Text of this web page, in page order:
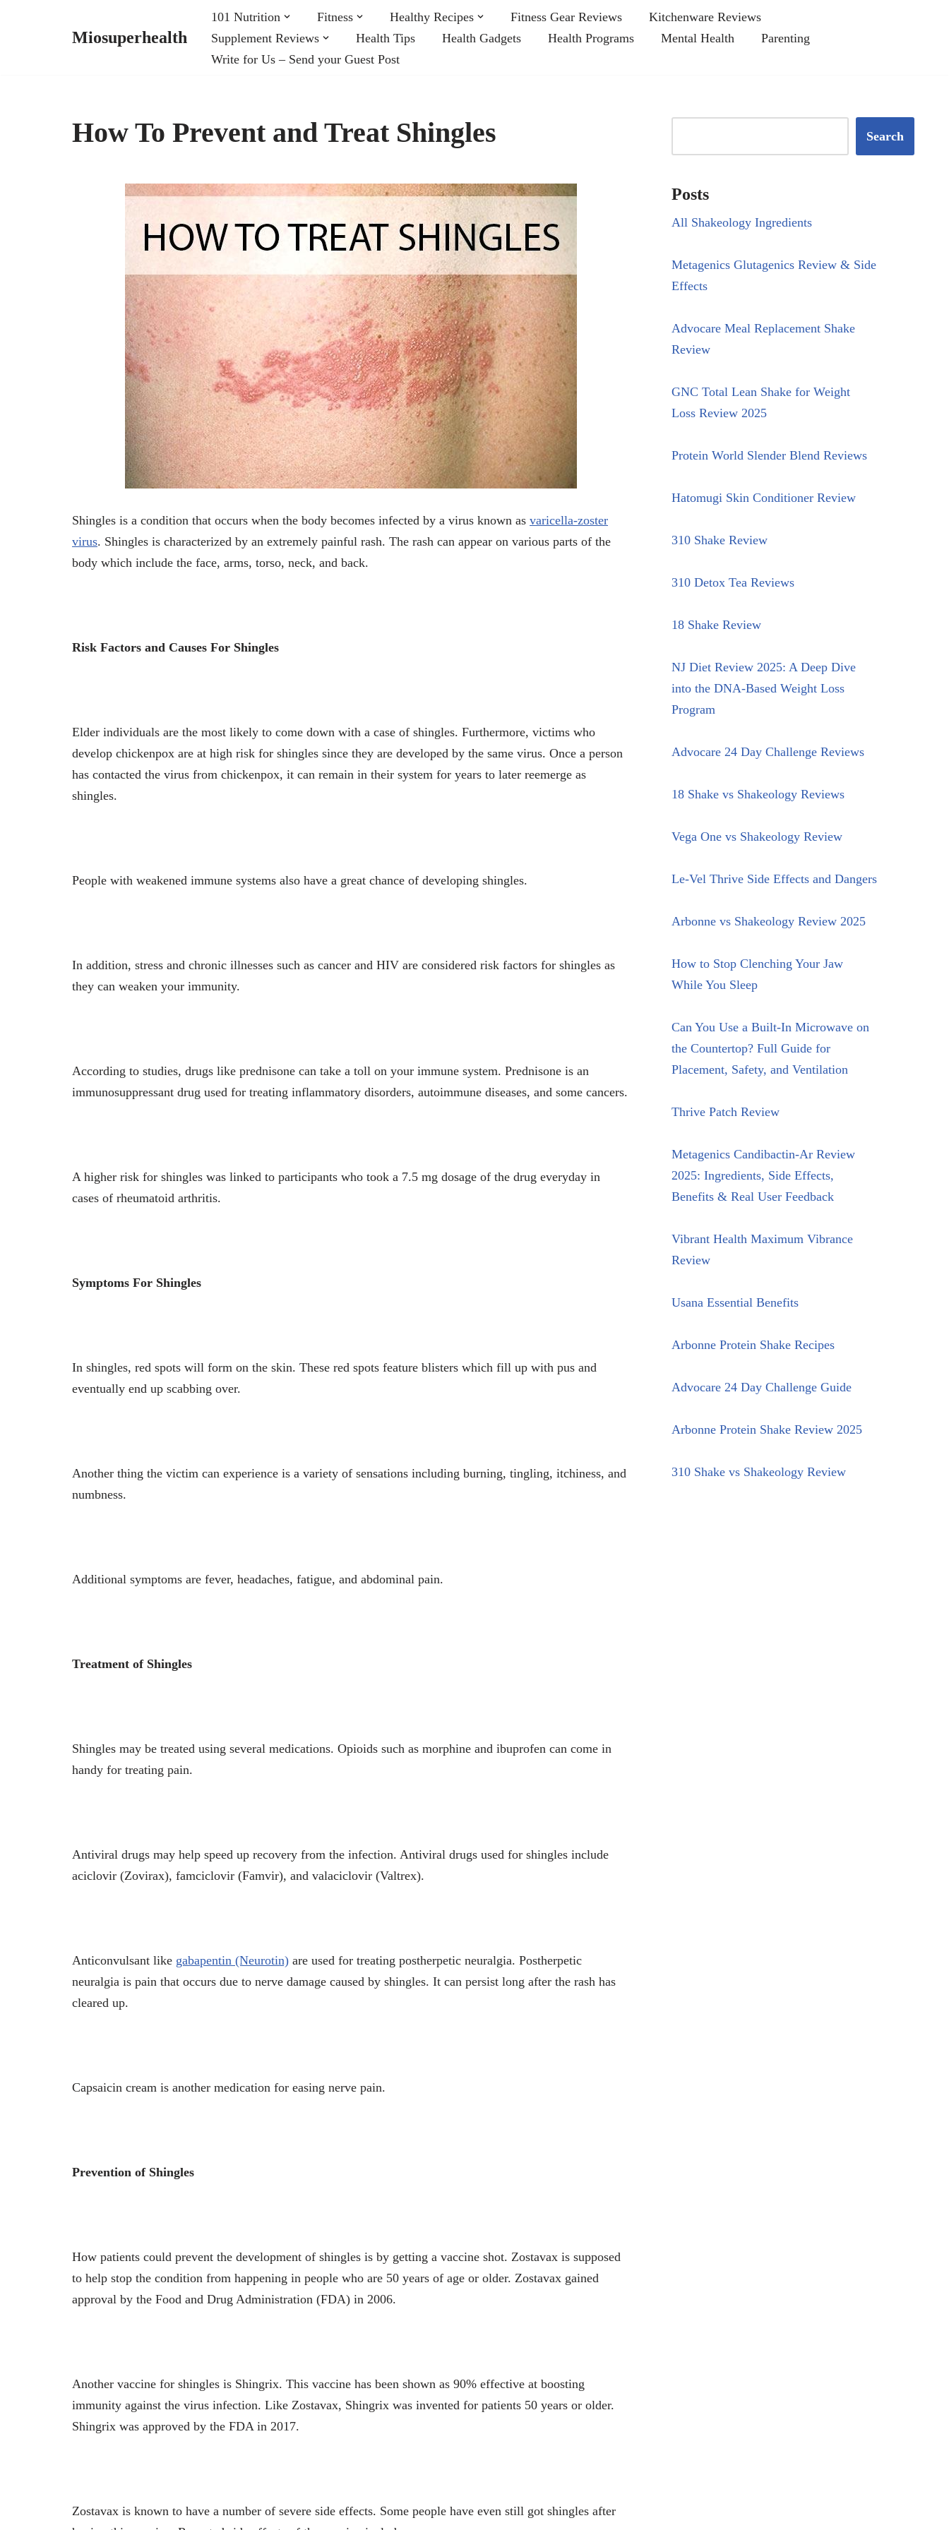
Miosuperhealth
101 Nutrition Fitness Healthy Recipes Fitness Gear Reviews
Kitchenware Reviews
Supplement Reviews
Health Tips Health Gadgets Health Programs Mental Health
Parenting
Write for Us – Send your Guest Post
How To Prevent and Treat Shingles
Shingles is a condition that occurs when the body becomes infected by a virus known as varicella-zoster
virus. Shingles is characterized by an extremely painful rash. The rash can appear on various parts of the
body which include the face, arms, torso, neck, and back.
Risk Factors and Causes For Shingles
Elder individuals are the most likely to come down with a case of shingles. Furthermore, victims who
develop chickenpox are at high risk for shingles since they are developed by the same virus. Once a person
has contacted the virus from chickenpox, it can remain in their system for years to later reemerge as
shingles.
People with weakened immune systems also have a great chance of developing shingles.
In addition, stress and chronic illnesses such as cancer and HIV are considered risk factors for shingles as
they can weaken your immunity.
According to studies, drugs like prednisone can take a toll on your immune system. Prednisone is an
immunosuppressant drug used for treating inflammatory disorders, autoimmune diseases, and some cancers.
A higher risk for shingles was linked to participants who took a 7.5 mg dosage of the drug everyday in
cases of rheumatoid arthritis.
Symptoms For Shingles
In shingles, red spots will form on the skin. These red spots feature blisters which fill up with pus and
eventually end up scabbing over.
Another thing the victim can experience is a variety of sensations including burning, tingling, itchiness, and
numbness.
Additional symptoms are fever, headaches, fatigue, and abdominal pain.
Treatment of Shingles
Shingles may be treated using several medications. Opioids such as morphine and ibuprofen can come in
handy for treating pain.
Antiviral drugs may help speed up recovery from the infection. Antiviral drugs used for shingles include
aciclovir (Zovirax), famciclovir (Famvir), and valaciclovir (Valtrex).
Anticonvulsant like gabapentin (Neurotin) are used for treating postherpetic neuralgia. Postherpetic
neuralgia is pain that occurs due to nerve damage caused by shingles. It can persist long after the rash has
cleared up.
Capsaicin cream is another medication for easing nerve pain.
Prevention of Shingles
How patients could prevent the development of shingles is by getting a vaccine shot. Zostavax is supposed
to help stop the condition from happening in people who are 50 years of age or older. Zostavax gained
approval by the Food and Drug Administration (FDA) in 2006.
Another vaccine for shingles is Shingrix. This vaccine has been shown as 90% effective at boosting
immunity against the virus infection. Like Zostavax, Shingrix was invented for patients 50 years or older.
Shingrix was approved by the FDA in 2017.
Zostavax is known to have a number of severe side effects. Some people have even still got shingles after
Search
Posts
All Shakeology Ingredients
Metagenics Glutagenics Review & Side
Effects
Advocare Meal Replacement Shake
Review
GNC Total Lean Shake for Weight
Loss Review 2025
Protein World Slender Blend Reviews
Hatomugi Skin Conditioner Review
310 Shake Review
310 Detox Tea Reviews
18 Shake Review
NJ Diet Review 2025: A Deep Dive
into the DNA-Based Weight Loss
Program
Advocare 24 Day Challenge Reviews
18 Shake vs Shakeology Reviews
Vega One vs Shakeology Review
Le-Vel Thrive Side Effects and Dangers
Arbonne vs Shakeology Review 2025
How to Stop Clenching Your Jaw
While You Sleep
Can You Use a Built-In Microwave on
the Countertop? Full Guide for
Placement, Safety, and Ventilation
Thrive Patch Review
Metagenics Candibactin-Ar Review
2025: Ingredients, Side Effects,
Benefits & Real User Feedback
Vibrant Health Maximum Vibrance
Review
Usana Essential Benefits
Arbonne Protein Shake Recipes
Advocare 24 Day Challenge Guide
Arbonne Protein Shake Review 2025
310 Shake vs Shakeology Review